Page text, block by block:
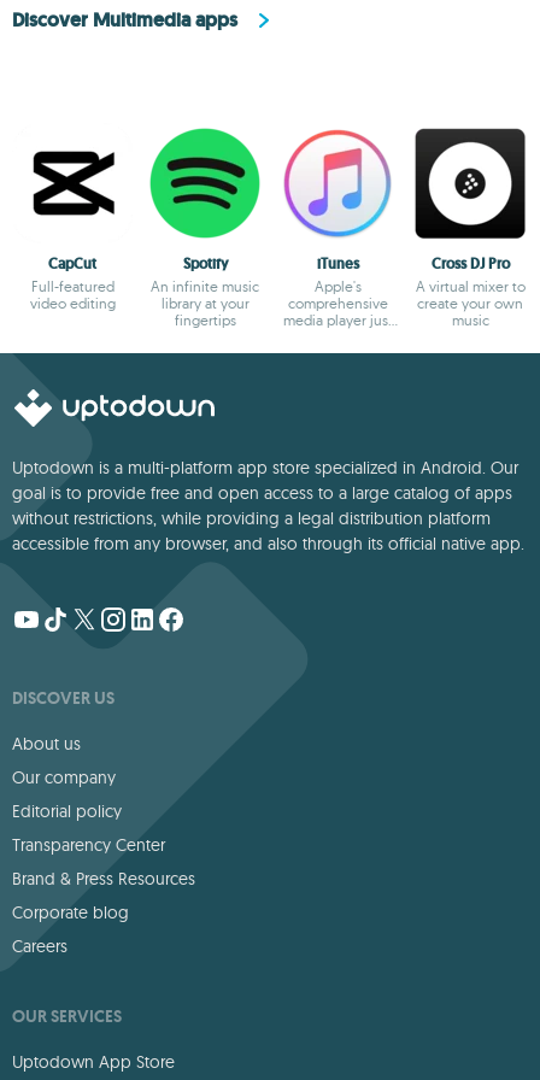
Discover Multimedia apps
CapCut
Full-featured
video editing
Spotify
An infinite music
library at your
fingertips
iTunes
Apple's
comprehensive
media player just
better
Cross DJ Pro
A virtual mixer to
create your own
music
Uptodown is a multi-platform app store specialized in Android. Our
goal is to provide free and open access to a large catalog of apps
without restrictions, while providing a legal distribution platform
accessible from any browser, and also through its official native app.
DISCOVER US
About us
Our company
Editorial policy
Transparency Center
Brand & Press Resources
Corporate blog
Careers
OUR SERVICES
Uptodown App Store